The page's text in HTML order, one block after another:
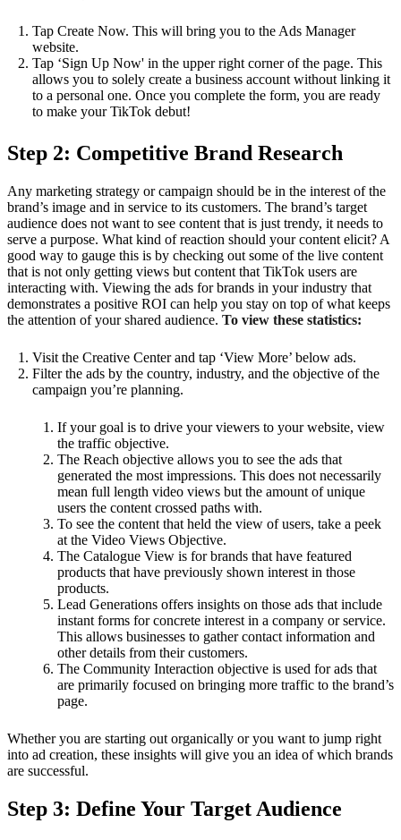
Tap Create Now. This will bring you to the Ads Manager
website.
Tap ‘Sign Up Now' in the upper right corner of the page. This
allows you to solely create a business account without linking it
to a personal one. Once you complete the form, you are ready
to make your TikTok debut!
Step 2: Competitive Brand Research
Any marketing strategy or campaign should be in the interest of the
brand’s image and in service to its customers. The brand’s target
audience does not want to see content that is just trendy, it needs to
serve a purpose. What kind of reaction should your content elicit? A
good way to gauge this is by checking out some of the live content
that is not only getting views but content that TikTok users are
interacting with. Viewing the ads for brands in your industry that
demonstrates a positive ROI can help you stay on top of what keeps
the attention of your shared audience. To view these statistics:
Visit the Creative Center and tap ‘View More’ below ads.
Filter the ads by the country, industry, and the objective of the
campaign you’re planning.
If your goal is to drive your viewers to your website, view
the traffic objective.
The Reach objective allows you to see the ads that
generated the most impressions. This does not necessarily
mean full length video views but the amount of unique
users the content crossed paths with.
To see the content that held the view of users, take a peek
at the Video Views Objective.
The Catalogue View is for brands that have featured
products that have previously shown interest in those
products.
Lead Generations offers insights on those ads that include
instant forms for concrete interest in a company or service.
This allows businesses to gather contact information and
other details from their customers.
The Community Interaction objective is used for ads that
are primarily focused on bringing more traffic to the brand’s
page.
Whether you are starting out organically or you want to jump right
into ad creation, these insights will give you an idea of which brands
are successful.
Step 3: Define Your Target Audience